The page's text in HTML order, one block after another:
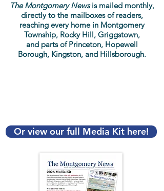
The Montgomery Newsis mailed monthly,
directly to the mailboxes of readers,
reaching every home in Montgomery
Township, Rocky Hill, Griggstown,
and partsof Princeton, Hopewell
Borough, Kingston, and Hillsborough.
Or view our full Media Kit here!